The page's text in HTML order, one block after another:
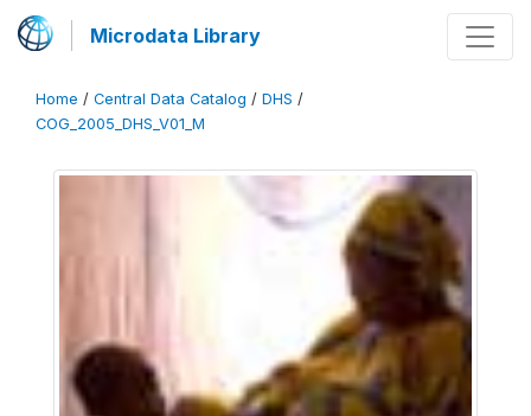
Microdata Library
Home / Central Data Catalog / DHS /
COG_2005_DHS_V01_M